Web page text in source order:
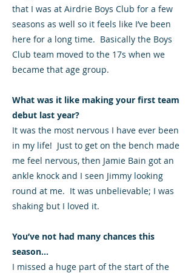
that I was at Airdrie Boys Club for a few
seasons as well so it feels like I’ve been
here for a long time. Basically the Boys
Club team moved to the 17s when we
became that age group.
What was it like making your first team
debut last year?
It was the most nervous I have ever been
in my life! Just to get on the bench made
me feel nervous, then Jamie Bain got an
ankle knock and I seen Jimmy looking
round at me. It was unbelievable; I was
shaking but I loved it.
You’ve not had many chances this
season...
I missed a huge part of the start of the